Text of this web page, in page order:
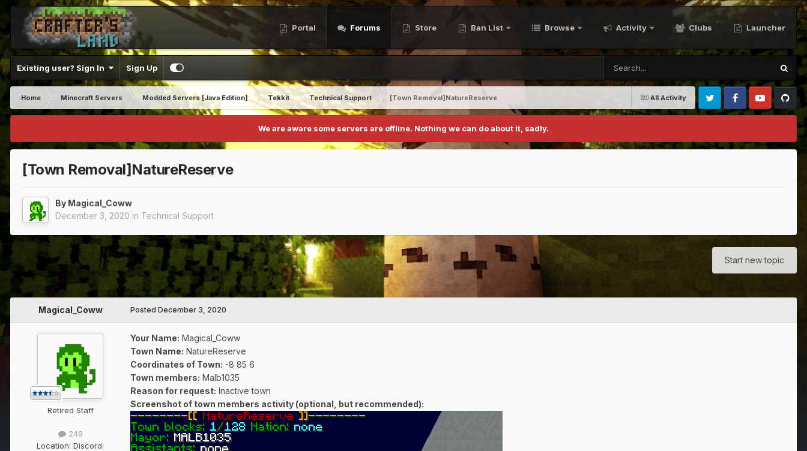
Portal Forums Store Ban List Browse Activity Clubs Launcher
Existing user? Sign In Sign Up
All Activity
Home Minecraft Servers Modded Servers [Java Edition] Tekkit Technical Support
[Town Removal]NatureReserve
Twitter FacebookYoutubeGithub
We are aware some servers are offline. Nothing we can do about it, sadly.
[Town Removal]NatureReserve
By Magical_Coww
December 3, 2020 in Technical Support
Start new topic
Magical_Coww
Retired Staff
248
Location: Discord:
Posted December 3, 2020
Your Name: Magical_Coww
Town Name: NatureReserve
Coordinates of Town: -8 85 6
Town members: Malb1035
Reason for request: Inactive town
Screenshot of town members activity (optional, but recommended):